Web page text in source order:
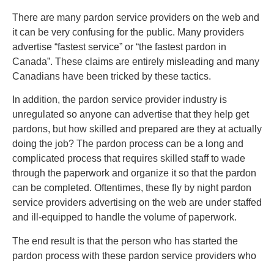
There are many pardon service providers on the web and
it can be very confusing for the public. Many providers
advertise “fastest service” or “the fastest pardon in
Canada”. These claims are entirely misleading and many
Canadians have been tricked by these tactics.
In addition, the pardon service provider industry is
unregulated so anyone can advertise that they help get
pardons, but how skilled and prepared are they at actually
doing the job? The pardon process can be a long and
complicated process that requires skilled staff to wade
through the paperwork and organize it so that the pardon
can be completed. Oftentimes, these fly by night pardon
service providers advertising on the web are under staffed
and ill-equipped to handle the volume of paperwork.
The end result is that the person who has started the
pardon process with these pardon service providers who